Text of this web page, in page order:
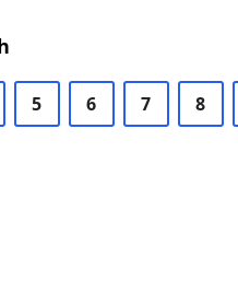
5 6 7 8